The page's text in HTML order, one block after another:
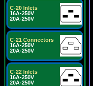
C-20 Inlets
16A-250V
20A-250V
C-21 Connectors
16A-250V
20A-250V
C-22 Inlets
16A-250V
20A-250V